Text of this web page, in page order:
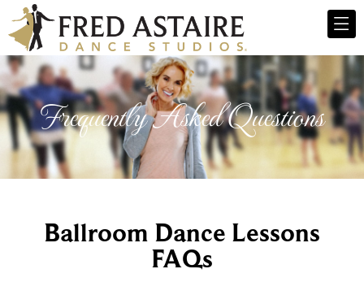
Frequently Asked Questions
Ballroom Dance Lessons
FAQs